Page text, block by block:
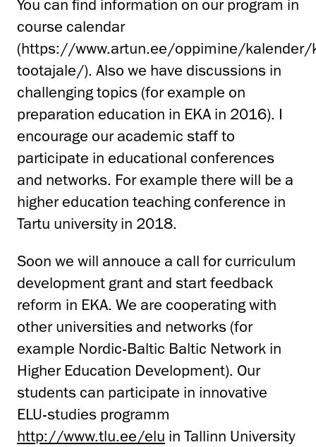
You can find information on our program in
course calendar
(https://www.artun.ee/oppimine/kalender/
tootajale/). Also we have discussions in
challenging topics (for example on
preparation education in EKA in 2016). I
encourage our academic staff to
participate in educational conferences
and networks. For example there will be a
higher education teaching conference in
Tartu university in 2018.
Soon we will annouce a call for curriculum
development grant and start feedback
reform in EKA. We are cooperating with
other universities and networks (for
example Nordic-Baltic Baltic Network in
Higher Education Development). Our
students can participate in innovative
ELU-studies programm
http://www.tlu.ee/elu in Tallinn University